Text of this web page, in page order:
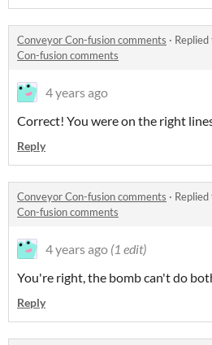
Conveyor Con-fusion comments · Replied
Con-fusion comments
4 years ago
Correct! You were on the right
Reply
Conveyor Con-fusion comments · Replied
Con-fusion comments
4 years ago (1 edit)
You're right, the bomb can't do
Reply